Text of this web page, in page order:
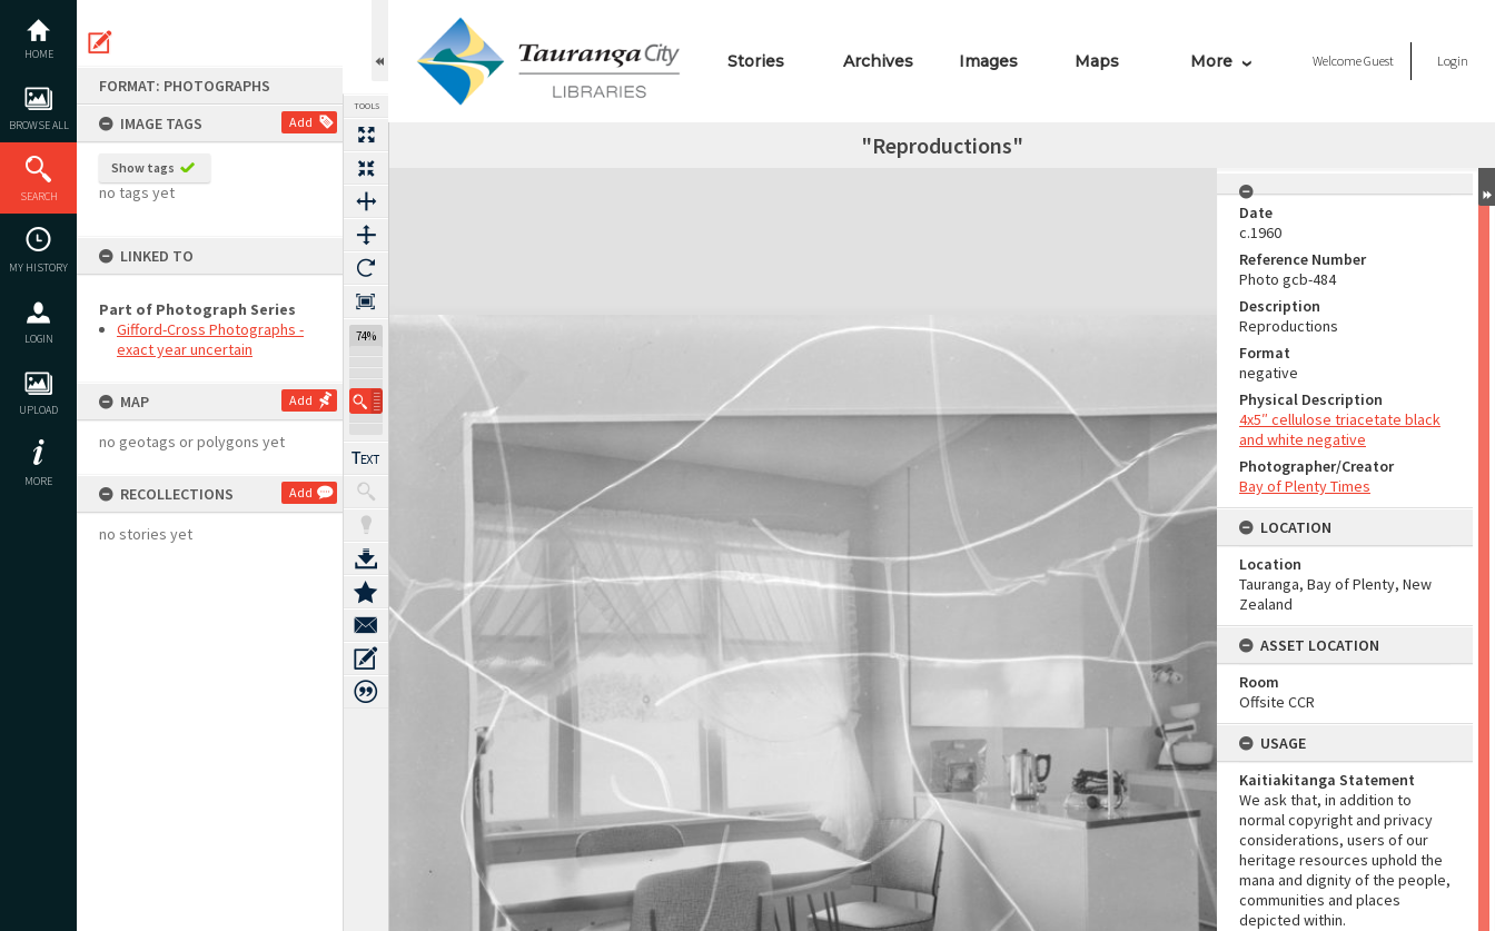
content
HOME
BROWSE ALL
SEARCH
MY HISTORY
LOGIN
UPLOAD
MORE
FORMAT: PHOTOGRAPHS
IMAGE TAGS
Add
Show tags
no tags yet
LINKED TO
Part of Photograph Series
Gifford-Cross Photographs -
exact year uncertain
MAP Add
no geotags or polygons yet
RECOLLECTIONS Add
no stories yet
TOOLS
74%
Stories Archives Images Maps More WelcomeGuest Login
"Reproductions"
Expand/collapse
Date
c.1960
Reference Number
Photo gcb-484
Description
Reproductions
Format
negative
Physical Description
4x5″ cellulose triacetate black
and white negative
Photographer/Creator
Bay of Plenty Times
LOCATION
Location
Tauranga, Bay of Plenty, New
Zealand
ASSET LOCATION
Room
Offsite CCR
USAGE
Kaitiakitanga Statement
We ask that, in addition to
normal copyright and privacy
considerations, users of our
heritage resources uphold the
mana and dignity of the people,
communities and places
depicted within.